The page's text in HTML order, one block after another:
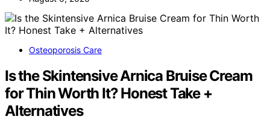
Osteoporosis Care
Is the Skintensive Arnica Bruise Cream
for Thin Worth It? Honest Take +
Alternatives